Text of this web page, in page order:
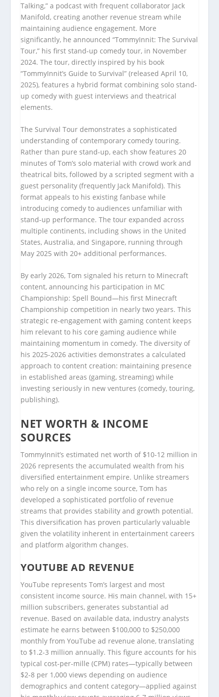
Talking,” a podcast with frequent collaborator Jack
Manifold, creating another revenue stream while
maintaining audience engagement. More
significantly, he announced “TommyInnit: The Survival
Tour,” his first stand-up comedy tour, in November
2024. The tour, directly inspired by his book
“TommyInnit’s Guide to Survival” (released April 10,
2025), features a hybrid format combining solo stand-
up comedy with guest interviews and theatrical
elements.
The Survival Tour demonstrates a sophisticated
understanding of contemporary comedy touring.
Rather than pure stand-up, each show features 20
minutes of Tom’s solo material with crowd work and
theatrical bits, followed by a scripted segment with a
guest personality (frequently Jack Manifold). This
format appeals to his existing fanbase while
introducing comedy to audiences unfamiliar with
stand-up performance. The tour expanded across
multiple continents, including shows in the United
States, Australia, and Singapore, running through
May 2025 with 20+ additional performances.
By early 2026, Tom signaled his return to Minecraft
content, announcing his participation in MC
Championship: Spell Bound—his first Minecraft
Championship competition in nearly two years. This
strategic re-engagement with gaming content keeps
him relevant to his core gaming audience while
maintaining momentum in comedy. The diversity of
his 2025-2026 activities demonstrates a calculated
approach to content creation: maintaining presence
in established areas (gaming, streaming) while
investing seriously in new ventures (comedy, touring,
publishing).
NET WORTH & INCOME
SOURCES
TommyInnit’s estimated net worth of $10-12 million in
2026 represents the accumulated wealth from his
diversified entertainment empire. Unlike streamers
who rely on a single income source, Tom has
developed a sophisticated portfolio of revenue
streams that provides stability and growth potential.
This diversification has proven particularly valuable
given the volatility inherent in entertainment careers
and platform algorithm changes.
YOUTUBE AD REVENUE
YouTube represents Tom’s largest and most
consistent income source. His main channel, with 15+
million subscribers, generates substantial ad
revenue. Based on available data, industry analysts
estimate he earns between $100,000 to $250,000
monthly from YouTube ad revenue alone, translating
to $1.2-3 million annually. This figure accounts for his
typical cost-per-mille (CPM) rates—typically between
$2-8 per 1,000 views depending on audience
demographics and content category—applied against